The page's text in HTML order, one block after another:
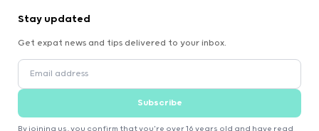
Stay updated
Get expat news and tips delivered to your inbox.
Subscribe
By joining us, you confirm that you're over 16 years old and have read